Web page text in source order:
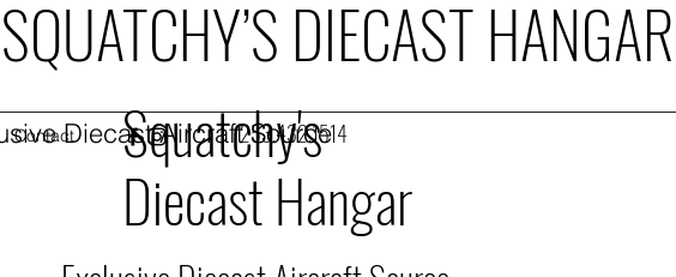
Contact 253.432.1514
SQUATCHY’S DIECAST HANGAR
Diecast Aircraft Source
Squatchy's
Diecast Hangar